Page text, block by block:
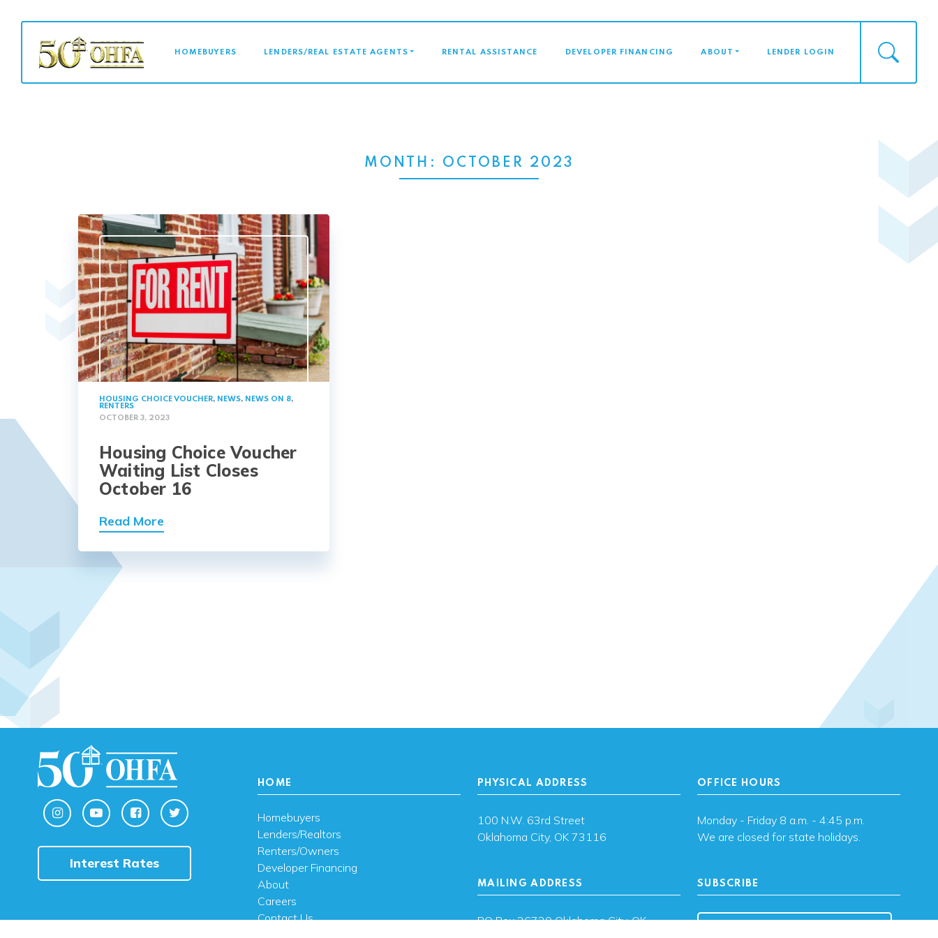
MAIN NAVIGATION
HOMEBUYERS LENDERS/REAL ESTATE AGENTS RENTAL ASSISTANCE DEVELOPER FINANCING ABOUT LENDER LOGIN
MONTH: OCTOBER 2023
HOUSING CHOICE VOUCHER, NEWS, NEWS ON 8,
RENTERS
OCTOBER 3, 2023
Housing Choice Voucher
Waiting List Closes
October 16
Read More
Interest Rates
HOME
Homebuyers
Lenders/Realtors
Renters/Owners
Developer Financing
About
Careers
Contact Us
PHYSICAL ADDRESS
100 N.W. 63rd Street
Oklahoma City, OK 73116
MAILING ADDRESS
PO Box 26720 Oklahoma City, OK
OFFICE HOURS
Monday - Friday 8 a.m. - 4:45 p.m.
We are closed for state holidays.
SUBSCRIBE